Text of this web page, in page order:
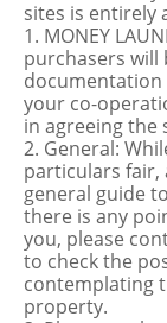
sites is entirely
1. MONEY
purchasers will
documentation
your co-
in agreeing the
2. General:
particulars fair,
general guide
there is any
you, please
to check the
contemplating
property.